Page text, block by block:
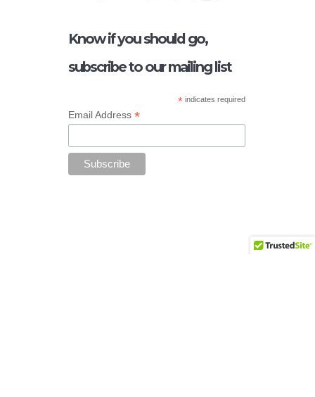
Know if you should go,
subscribe to our mailing list
*indicates required
Email Address*